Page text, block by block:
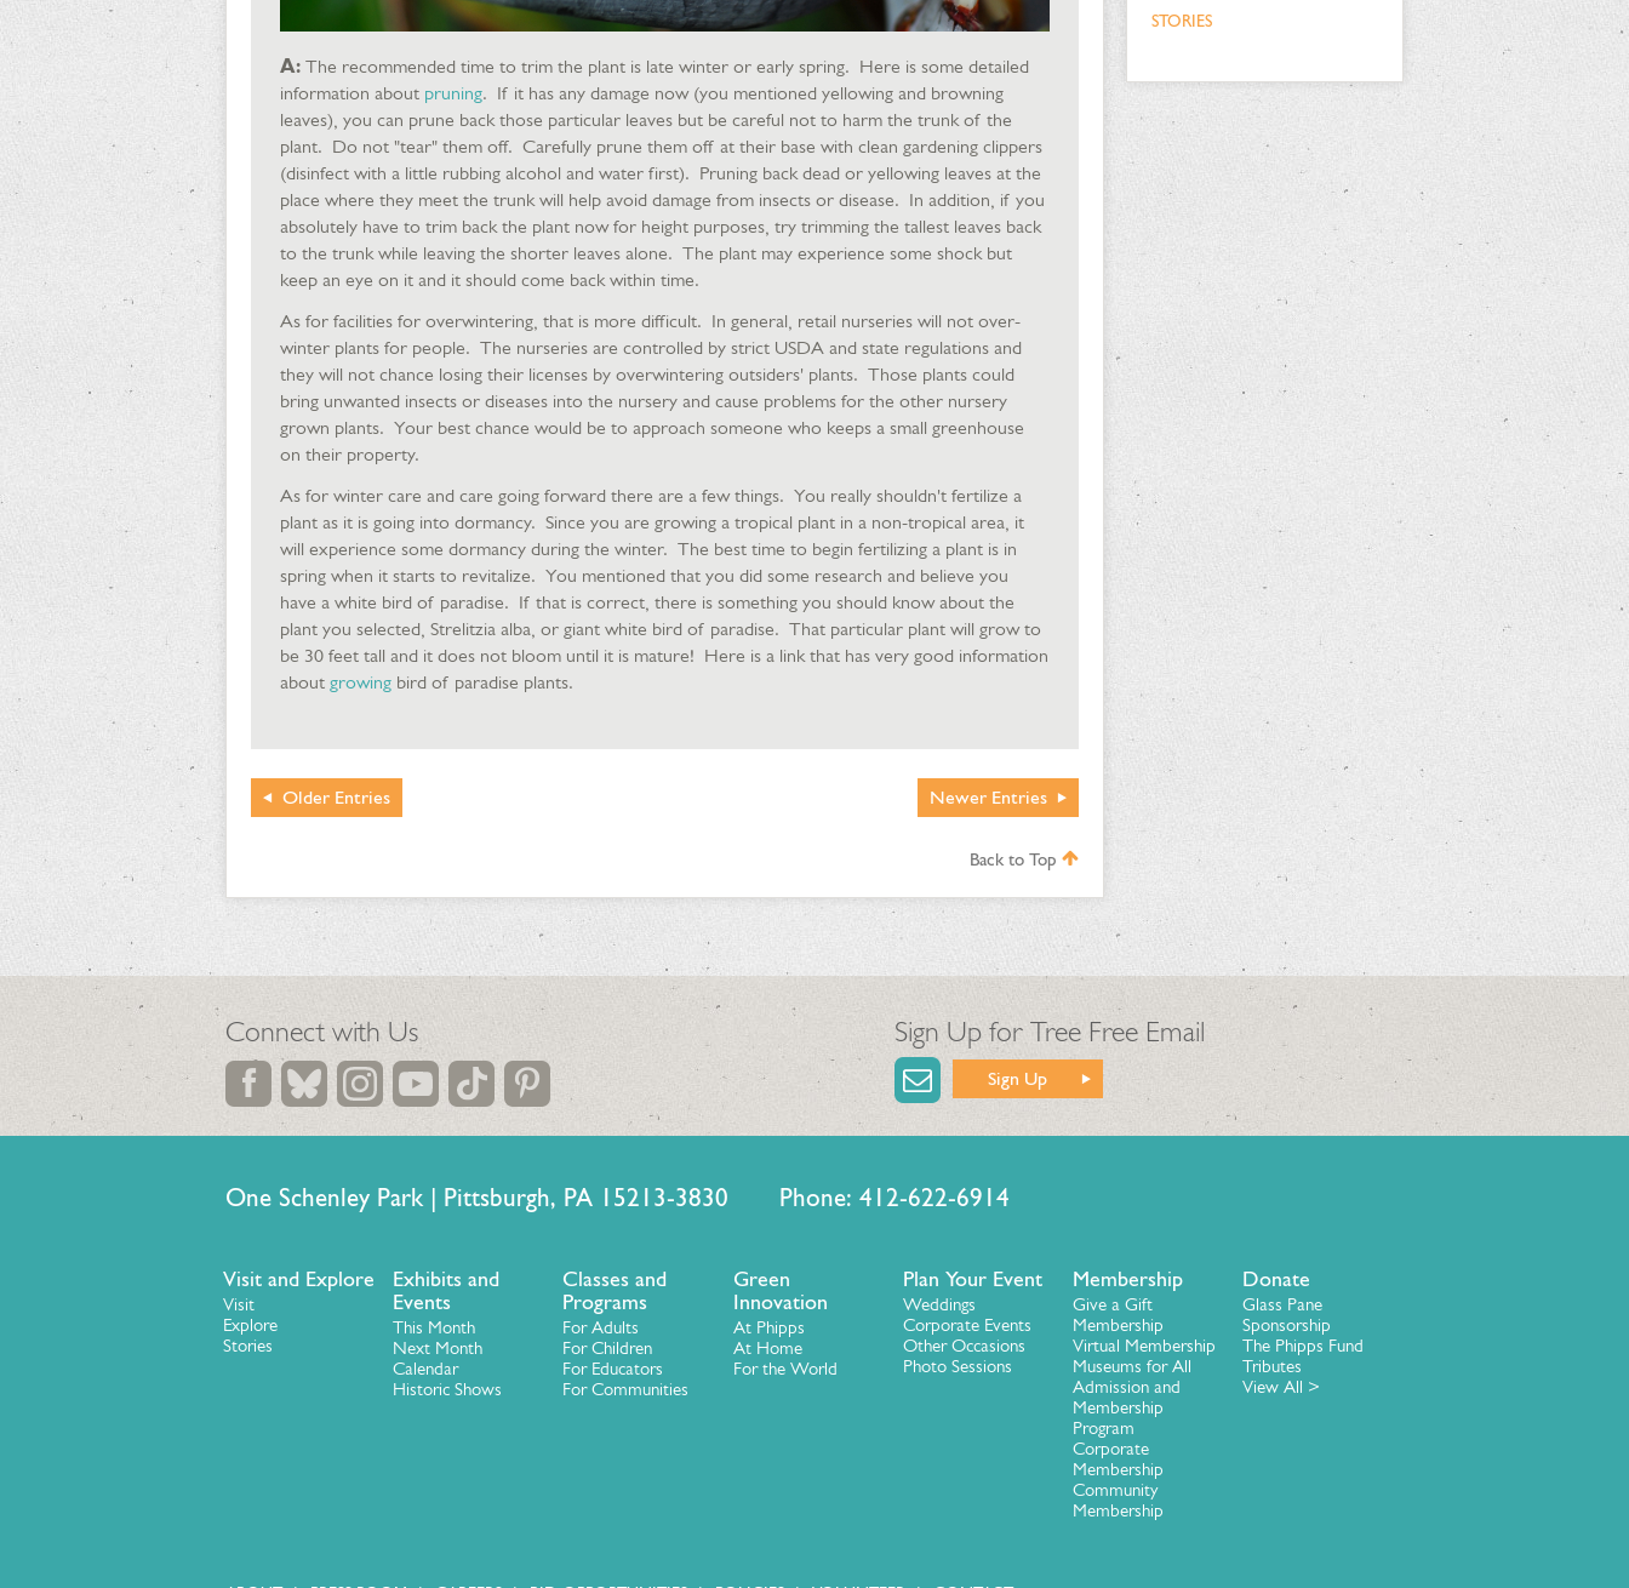
A: The recommended time to trim the plant is late winter or early spring. Here is some detailed
information about pruning. If it has any damage now (you mentioned yellowing and browning
leaves), you can prune back those particular leaves but be careful not to harm the trunk of the
plant. Do not "tear" them off. Carefully prune them off at their base with clean gardening clippers
(disinfect with a little rubbing alcohol and water first). Pruning back dead or yellowing leaves at the
place where they meet the trunk will help avoid damage from insects or disease. In addition, if you
absolutely have to trim back the plant now for height purposes, try trimming the tallest leaves back
to the trunk while leaving the shorter leaves alone. The plant may experience some shock but
keep an eye on it and it should come back within time.
As for facilities for overwintering, that is more difficult. In general, retail nurseries will not over-
winter plants for people. The nurseries are controlled by strict USDA and state regulations and
they will not chance losing their licenses by overwintering outsiders' plants. Those plants could
bring unwanted insects or diseases into the nursery and cause problems for the other nursery
grown plants. Your best chance would be to approach someone who keeps a small greenhouse
on their property.
As for winter care and care going forward there are a few things. You really shouldn't fertilize a
plant as it is going into dormancy. Since you are growing a tropical plant in a non-tropical area, it
will experience some dormancy during the winter. The best time to begin fertilizing a plant is in
spring when it starts to revitalize. You mentioned that you did some research and believe you
have a white bird of paradise. If that is correct, there is something you should know about the
plant you selected, Strelitzia alba, or giant white bird of paradise. That particular plant will grow to
be 30 feet tall and it does not bloom until it is mature! Here is a link that has very good information
about growing bird of paradise plants.
Newer Entries
Older Entries
Back to Top
STORIES
Connect with Us Sign Up for Tree Free Email
Sign Up
One Schenley Park | Pittsburgh, PA 15213-3830 Phone: 412-622-6914
Visit and Explore
Visit
Explore
Stories
Exhibits and
Events
This Month
Next Month
Calendar
Historic Shows
Classes and
Programs
For Adults
For Children
For Educators
For Communities
Green
Innovation
At Phipps
At Home
For the World
Plan Your Event
Weddings
Corporate Events
Other Occasions
Photo Sessions
Membership
Give a Gift
Membership
Virtual Membership
Museums for All
Admission and
Membership
Program
Corporate
Membership
Community
Membership
Donate
Glass Pane
Sponsorship
The Phipps Fund
Tributes
View All >